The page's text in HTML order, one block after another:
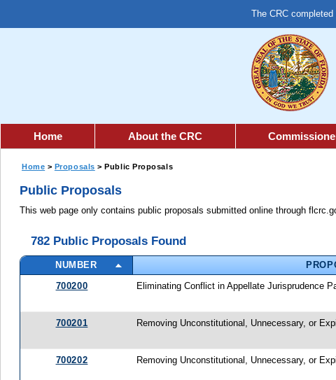
The CRC
Home About the CRC
Home > Proposals > Public Proposals
Public Proposals
This web page only contains public proposals submitted online through
782 Public Proposals Found
NUMBER
700200
Eliminating Conflict in Appellate Jurisprudence
700201 Removing Unconstitutional, Unnecessary, or
700202 Removing Unconstitutional, Unnecessary, or